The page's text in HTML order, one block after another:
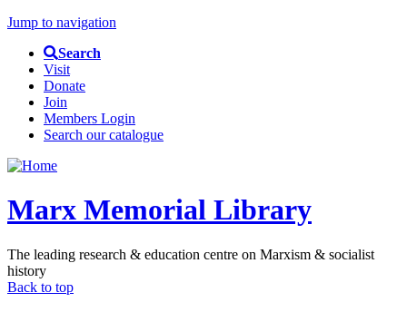
Jump to navigation
Search
Visit
Donate
Join
Members Login
Search our catalogue
Marx Memorial Library
The leading research & education centre on Marxism & socialist
history
Back to top